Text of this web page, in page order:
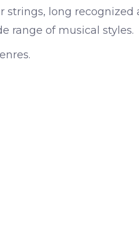
strings, long recognized
range of musical styles.